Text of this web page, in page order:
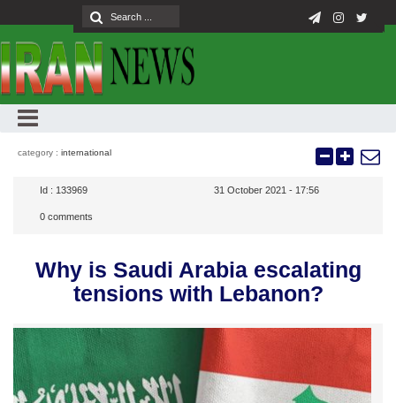
category : international
Id : 133969 31 October 2021 - 17:56
0 comments
Why is Saudi Arabia escalating
tensions with Lebanon?